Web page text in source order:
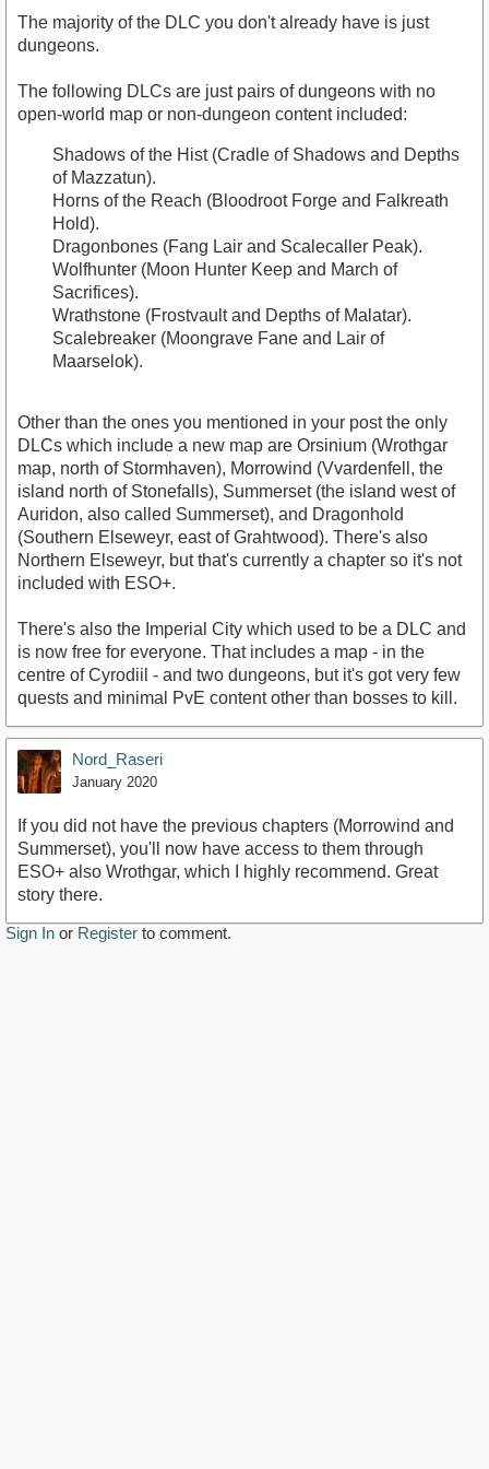
The majority of the DLC you don't already have is just
dungeons.
The following DLCs are just pairs of dungeons with no
open-world map or non-dungeon content included:
Shadows of the Hist (Cradle of Shadows and Depths
of Mazzatun).
Horns of the Reach (Bloodroot Forge and Falkreath
Hold).
Dragonbones (Fang Lair and Scalecaller Peak).
Wolfhunter (Moon Hunter Keep and March of
Sacrifices).
Wrathstone (Frostvault and Depths of Malatar).
Scalebreaker (Moongrave Fane and Lair of
Maarselok).
Other than the ones you mentioned in your post the only
DLCs which include a new map are Orsinium (Wrothgar
map, north of Stormhaven), Morrowind (Vvardenfell, the
island north of Stonefalls), Summerset (the island west of
Auridon, also called Summerset), and Dragonhold
(Southern Elseweyr, east of Grahtwood). There's also
Northern Elseweyr, but that's currently a chapter so it's not
included with ESO+.
There's also the Imperial City which used to be a DLC and
is now free for everyone. That includes a map - in the
centre of Cyrodiil - and two dungeons, but it's got very few
quests and minimal PvE content other than bosses to kill.
Nord_Raseri
January 2020
If you did not have the previous chapters (Morrowind and
Summerset), you'll now have access to them through
ESO+ also Wrothgar, which I highly recommend. Great
story there.
Sign In or Register to comment.